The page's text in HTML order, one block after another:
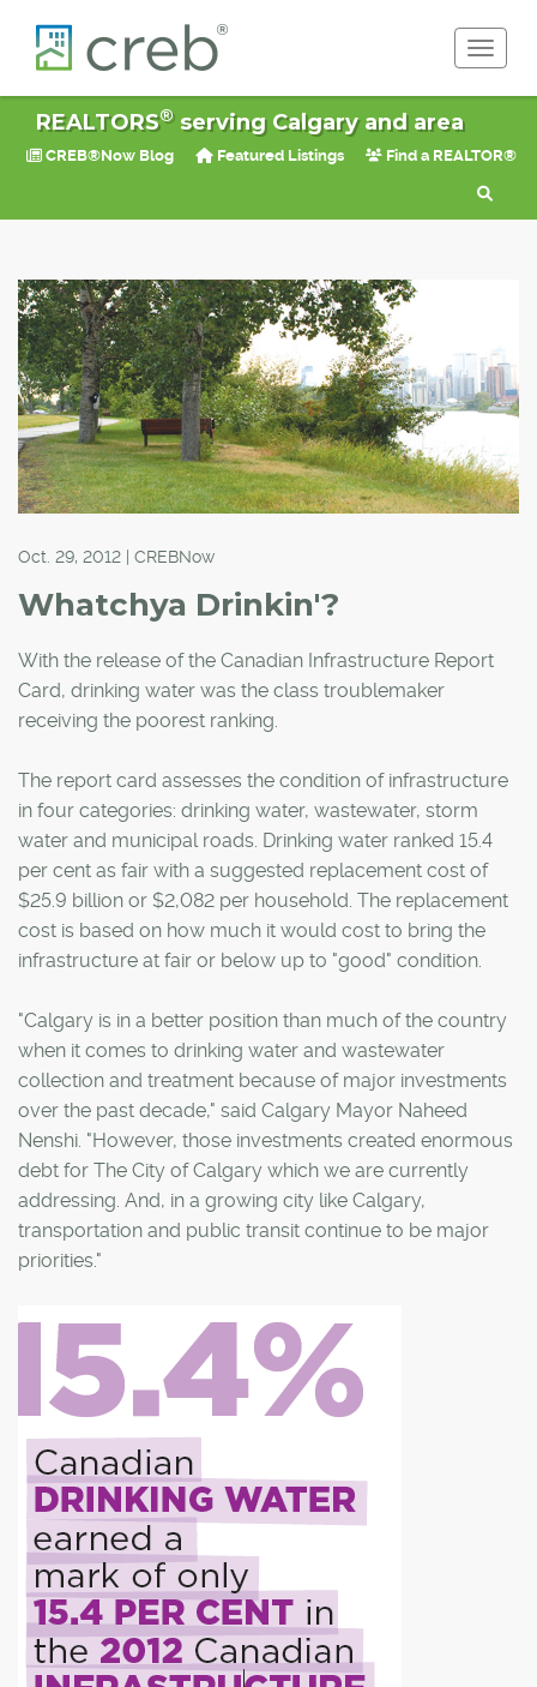
REALTORS®serving Calgary and area
CREB®Now Blog Featured Listings Find a REALTOR®
Oct. 29, 2012 | CREBNow
Whatchya Drinkin'?
With the release of the Canadian Infrastructure Report
Card, drinking water was the class troublemaker
receiving the poorest ranking.
The report card assesses the condition of infrastructure
in four categories: drinking water, wastewater, storm
water and municipal roads. Drinking water ranked 15.4
per cent as fair with a suggested replacement cost of
$25.9 billion or $2,082 per household. The replacement
cost is based on how much it would cost to bring the
infrastructure at fair or below up to "good" condition.
"Calgary is in a better position than much of the country
when it comes to drinking water and wastewater
collection and treatment because of major investments
over the past decade," said Calgary Mayor Naheed
Nenshi. "However, those investments created enormous
debt for The City of Calgary which we are currently
addressing. And, in a growing city like Calgary,
transportation and public transit continue to be major
priorities."